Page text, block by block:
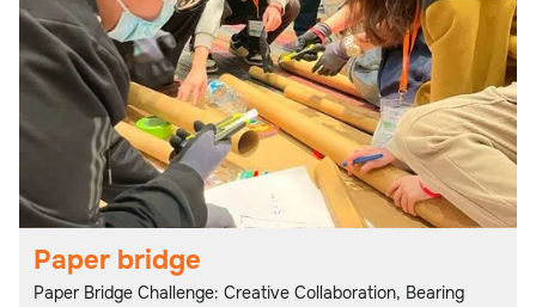
Paper bridge
Paper Bridge Challenge: Creative Collaboration, Bearing